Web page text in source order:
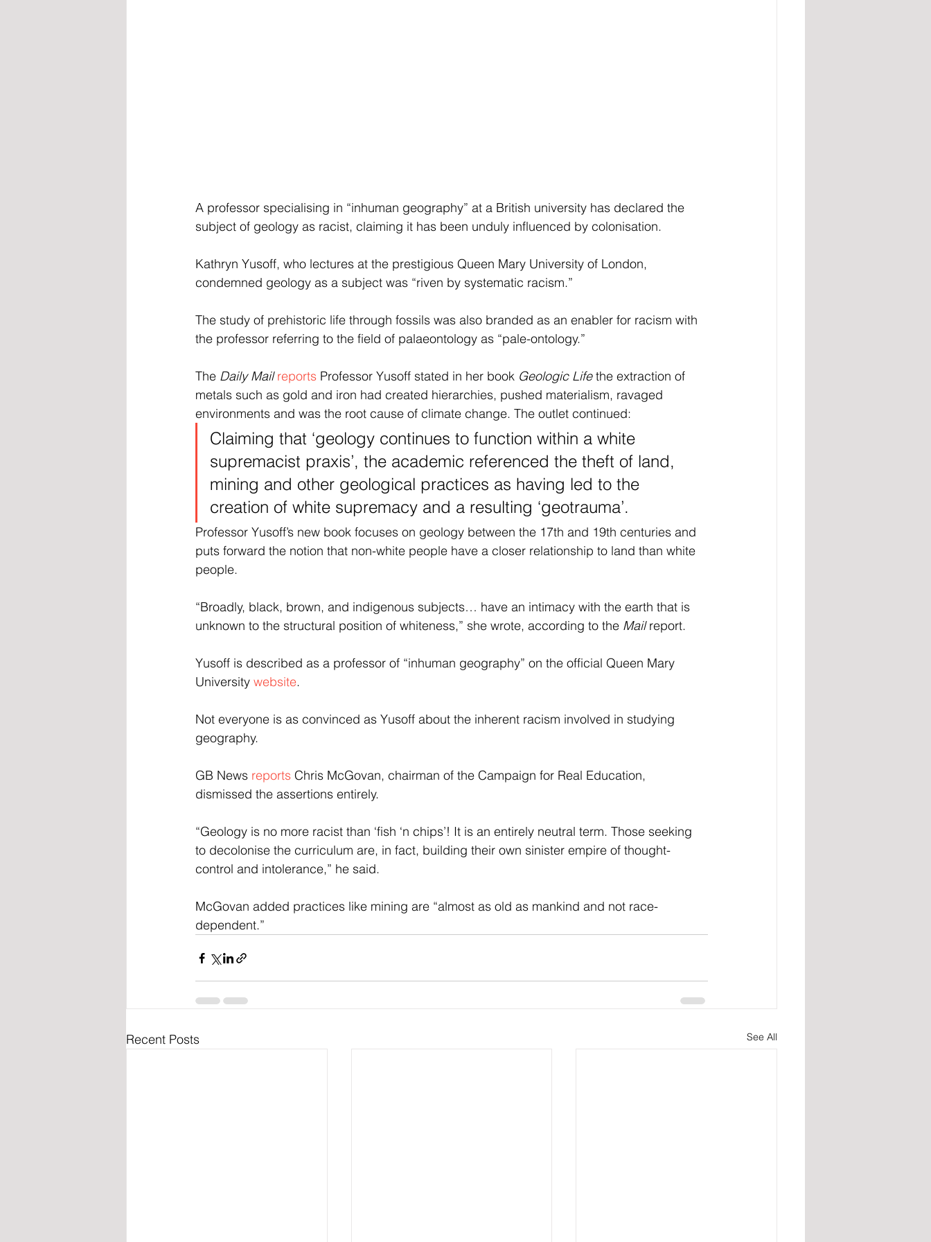
A professor specialising in “inhuman geography” at a British university has declared the
subject of geology as racist, claiming it has been unduly influenced by colonisation.
Kathryn Yusoff, who lectures at the prestigious Queen Mary University of London,
condemned geology as a subject was “riven by systematic racism.”
The study of prehistoric life through fossils was also branded as an enabler for racism with
the professor referring to the field of palaeontology as “pale-ontology.”
The Daily Mail reports Professor Yusoff stated in her book Geologic Life the extraction of
metals such as gold and iron had created hierarchies, pushed materialism, ravaged
environments and was the root cause of climate change. The outlet continued:
Claiming that ‘geology continues to function within a white
supremacist praxis’, the academic referenced the theft of land,
mining and other geological practices as having led to the
creation of white supremacy and a resulting ‘geotrauma’.
Professor Yusoff’s new book focuses on geology between the 17th and 19th centuries and
puts forward the notion that non-white people have a closer relationship to land than white
people.
“Broadly, black, brown, and indigenous subjects… have an intimacy with the earth that is
unknown to the structural position of whiteness,” she wrote, according to the Mail report.
Yusoff is described as a professor of “inhuman geography” on the official Queen Mary
University website.
Not everyone is as convinced as Yusoff about the inherent racism involved in studying
geography.
GB News reports Chris McGovan, chairman of the Campaign for Real Education,
dismissed the assertions entirely.
“Geology is no more racist than ‘fish ‘n chips’! It is an entirely neutral term. Those seeking
to decolonise the curriculum are, in fact, building their own sinister empire of thought-
control and intolerance,” he said.
McGovan added practices like mining are “almost as old as mankind and not race-
dependent.”
Recent Posts See All